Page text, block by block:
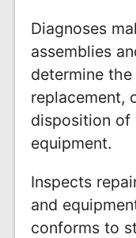
Diagnoses
assemblies
determine
replacement,
disposition of
equipment.
Inspects
and
conforms to